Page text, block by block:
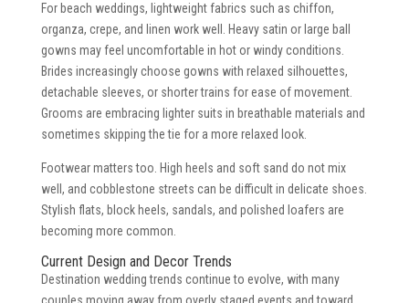
For beach weddings, lightweight fabrics such as chiffon,
organza, crepe, and linen work well. Heavy satin or large ball
gowns may feel uncomfortable in hot or windy conditions.
Brides increasingly choose gowns with relaxed silhouettes,
detachable sleeves, or shorter trains for ease of movement.
Grooms are embracing lighter suits in breathable materials and
sometimes skipping the tie for a more relaxed look.
Footwear matters too. High heels and soft sand do not mix
well, and cobblestone streets can be difficult in delicate shoes.
Stylish flats, block heels, sandals, and polished loafers are
becoming more common.
Current Design and Decor Trends
Destination wedding trends continue to evolve, with many